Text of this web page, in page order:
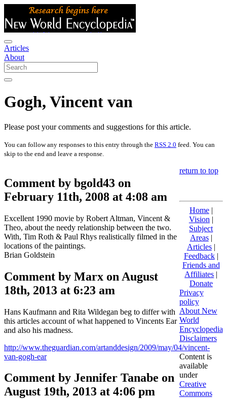
Articles
About
Gogh, Vincent van
Please post your comments and suggestions for this article.
You can follow any responses to this entry through the RSS 2.0 feed. You can
skip to the end and leave a response.
Comment by bgold43 on
February 11th, 2008 at 4:08 am
Excellent 1990 movie by Robert Altman, Vincent &
Theo, about the needy relationship between the two.
With, Tim Roth & Paul Rhys realistically filmed in the
locations of the paintings.
Brian Goldstein
Comment by Marx on August
18th, 2013 at 6:23 am
Hans Kaufmann and Rita Wildegan beg to differ with
this articles account of what happened to Vincents Ear
and also his madness.
http://www.theguardian.com/artanddesign/2009/may/04/vincent-
van-gogh-ear
Comment by Jennifer Tanabe on
August 19th, 2013 at 4:06 pm
return to top
Home|
Vision |
Subject
Areas|
Articles|
Feedback|
Friends and
Affiliates |
Donate
Privacy
policy
About New
World
Encyclopedia
Disclaimers
Content is
available
under
Creative
Commons